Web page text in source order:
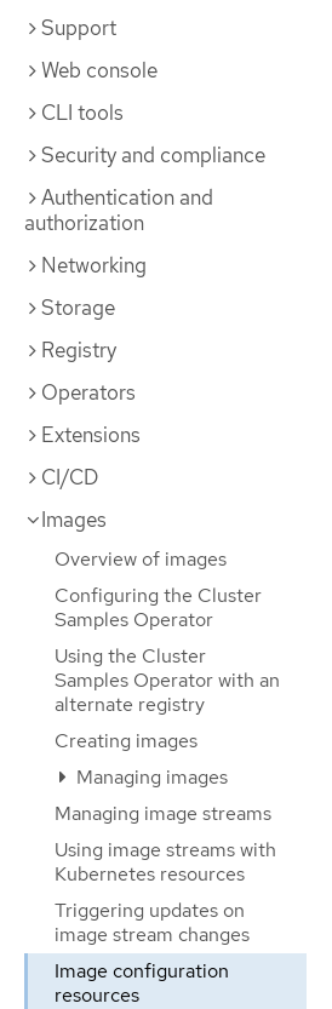
Support
Web console
CLI tools
Security and compliance
Authentication and
authorization
Networking
Storage
Registry
Operators
Extensions
CI/CD
Images
Overview of images
Configuring the Cluster
Samples Operator
Using the Cluster
Samples Operator with an
alternate registry
Creating images
Managing images
Managing image streams
Using image streams with
Kubernetes resources
Triggering updates on
image stream changes
Image configuration
resources